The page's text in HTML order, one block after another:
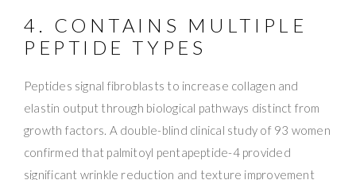
4. CONTAINS MULTIPLE
PEPTIDE TYPES
Peptides signal fibroblasts to increase collagen and
elastin output through biological pathways distinct from
growth factors. A double-blind clinical study of 93 women
confirmed that palmitoyl pentapeptide-4 provided
significant wrinkle reduction and texture improvement